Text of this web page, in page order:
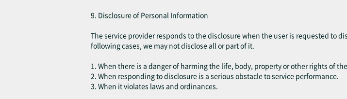
9. Disclosure of Personal Information
The service provider responds to the disclosure when the user is requested to
following cases, we may not disclose all or part of it.
1. When there is a danger of harming the life, body, property or other rights of
2. When responding to disclosure is a serious obstacle to service performance.
3. When it violates laws and ordinances.